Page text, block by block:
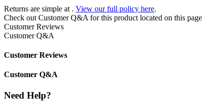
Returns are simple at . View our full policy here.
Check out Customer Q&A for this product located on this page
Customer Reviews
Customer Q&A
Customer Reviews
Customer Q&A
Need Help?